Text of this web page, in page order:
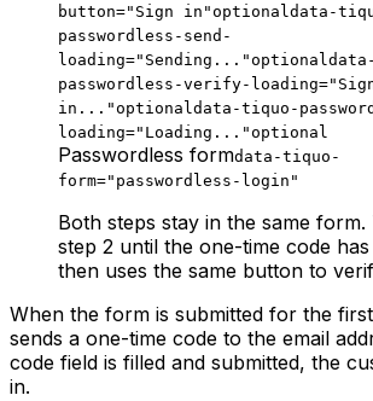
button="Sign in"optionaldata-
passwordless-send-
loading="Sending..."optional
passwordless-verify-
in..."optionaldata-tiquo-
loading="Loading..."optional
Passwordless formdata-tiquo-
form="passwordless-login"
Both steps stay in the same form.
step 2 until the one-time code
then uses the same button to
When the form is submitted for the
sends a one-time code to the email
code field is filled and submitted, the
in.